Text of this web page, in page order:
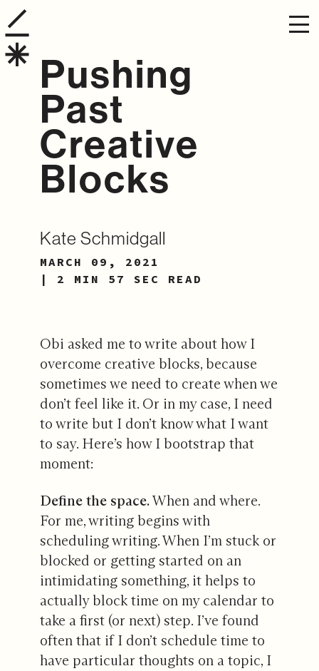
Pushing
Past
Creative
Blocks
Kate Schmidgall
MARCH 09, 2021
| 2 MIN 57 SEC READ
Obi asked me to write about how I
overcome creative blocks, because
sometimes we need to create when we
don’t feel like it. Or in my case, I need
to write but I don’t know what I want
to say. Here’s how I bootstrap that
moment:
Define the space.When and where.
For me, writing begins with
scheduling writing. When I’m stuck or
blocked or getting started on an
intimidating something, it helps to
actually block time on my calendar to
take a first (or next) step. I’ve found
often that if I don’t schedule time to
have particular thoughts on a topic, I